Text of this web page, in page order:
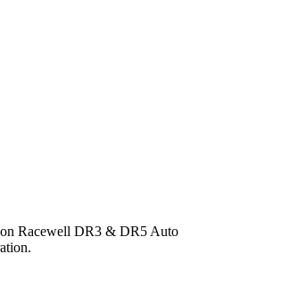
on Racewell DR3 & DR5 Auto